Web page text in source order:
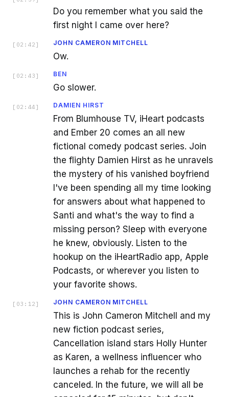
Do you remember what you said the
first night I came over here?
[ 02:42 ] JOHN CAMERON MITCHELL
Ow.
[ 02:43 ] BEN
Go slower.
[ 02:44 ] DAMIEN HIRST
From Blumhouse TV, iHeart podcasts
and Ember 20 comes an all new
fictional comedy podcast series. Join
the flighty Damien Hirst as he unravels
the mystery of his vanished boyfriend
I've been spending all my time looking
for answers about what happened to
Santi and what's the way to find a
missing person? Sleep with everyone
he knew, obviously. Listen to the
hookup on the iHeartRadio app, Apple
Podcasts, or wherever you listen to
your favorite shows.
[ 03:12 ] JOHN CAMERON MITCHELL
This is John Cameron Mitchell and my
new fiction podcast series,
Cancellation island stars Holly Hunter
as Karen, a wellness influencer who
launches a rehab for the recently
canceled. In the future, we will all be